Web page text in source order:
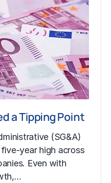
a Tipping Point
(SG&A)
year high across
Even with